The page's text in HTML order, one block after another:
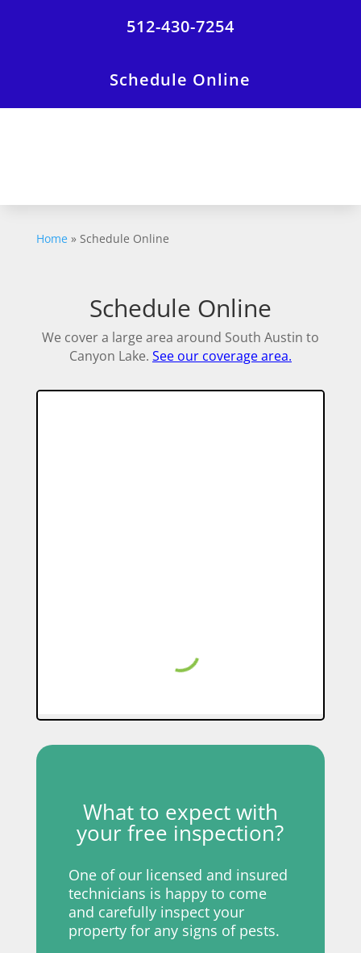
512-430-7254
Schedule Online
Home» Schedule Online
Schedule Online
We cover a large area around South Austin to
Canyon Lake. See our coverage area.
What to expect with
your free inspection?
One of our licensed and insured
technicians is happy to come
and carefully inspect your
property for any signs of pests.